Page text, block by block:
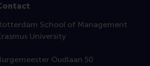
School of Management
University
Oudlaan 50